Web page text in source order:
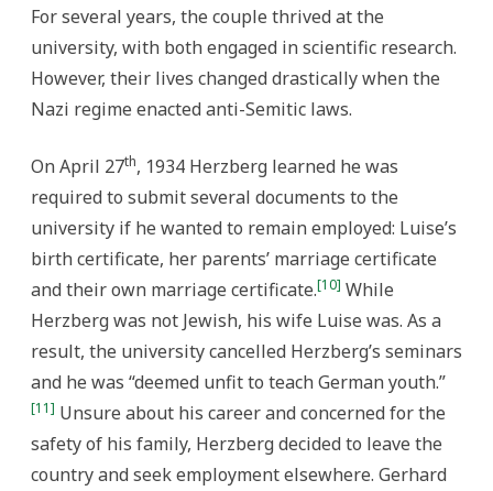
For several years, the couple thrived at the
university, with both engaged in scientific research.
However, their lives changed drastically when the
Nazi regime enacted anti-Semitic laws.
On April 27th, 1934 Herzberg learned he was
required to submit several documents to the
university if he wanted to remain employed: Luise’s
birth certificate, her parents’ marriage certificate
and their own marriage certificate.[10] While
Herzberg was not Jewish, his wife Luise was. As a
result, the university cancelled Herzberg’s seminars
and he was “deemed unfit to teach German youth.”
[11] Unsure about his career and concerned for the
safety of his family, Herzberg decided to leave the
country and seek employment elsewhere. Gerhard